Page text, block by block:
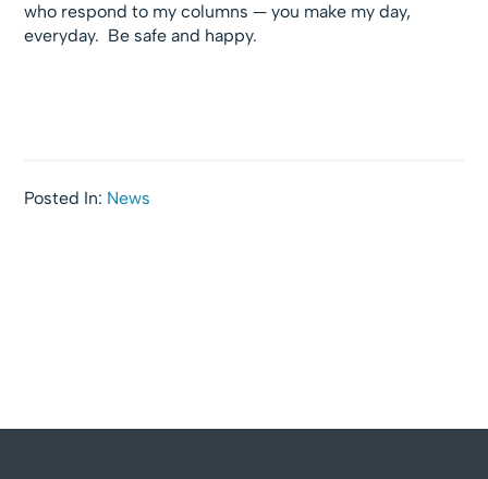
who respond to my columns — you make my day,
everyday. Be safe and happy.
Posted In: News